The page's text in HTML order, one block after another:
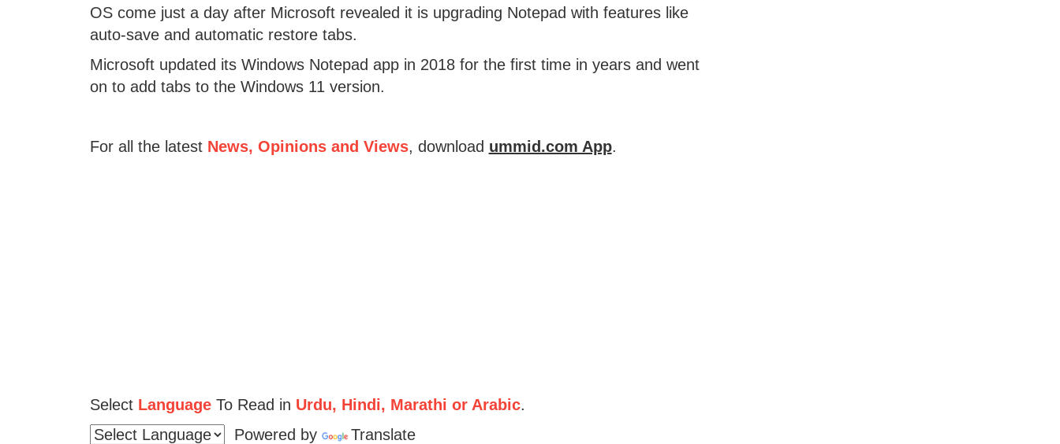
OS come just a day after Microsoft revealed it is upgrading Notepad with features like
auto-save and automatic restore tabs.
Microsoft updated its Windows Notepad app in 2018 for the first time in years and went
on to add tabs to the Windows 11 version.
For all the latest News, Opinions and Views, download ummid.com App.
Select LanguageTo Read in Urdu, Hindi, Marathi or Arabic.
Powered by
Translate